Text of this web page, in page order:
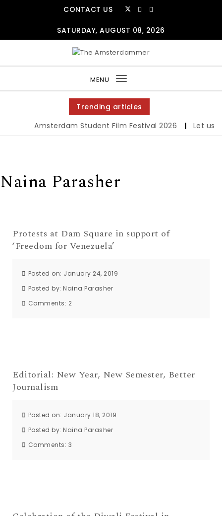
CONTACT US
SATURDAY, AUGUST 08, 2026
MENU
Toggle
navigation
Trending articles
Amsterdam Student Film Festival 2026
Let us
Naina Parasher
Protests at Dam Square in support of
‘Freedom for Venezuela’
Posted on: January 24, 2019
Posted by: Naina Parasher
Comments: 2
Editorial: New Year, New Semester, Better
Journalism
Posted on: January 18, 2019
Posted by: Naina Parasher
Comments: 3